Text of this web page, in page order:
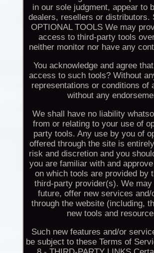
in our sole judgment, appear to
dealers, resellers or distributors.
OPTIONAL TOOLS We may
access to third-party tools
neither monitor nor have any
You acknowledge and agree
access to such tools? Without
representations or conditions of
without any
We shall have no liability
from or relating to your use of
party tools. Any use by you of
offered through the site is
risk and discretion and you
you are familiar with and
on which tools are provided by
third-party provider(s). We
future, offer new services and/
through the website (including,
new tools and
Such new features and/or
be subject to these Terms of